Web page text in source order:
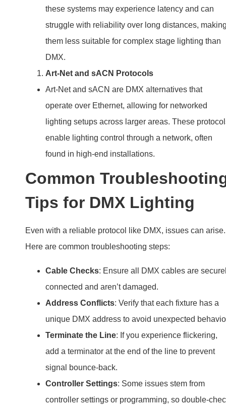
these systems may experience latency and can
struggle with reliability over long distances,
them less suitable for complex stage lighting than
DMX.
Art-Net and sACN Protocols
Art-Net and sACN are DMX alternatives that
operate over Ethernet, allowing for networked
lighting setups across larger areas. These
enable lighting control through a network, often
found in high-end installations.
Common
Tips for DMX Lighting
Even with a reliable protocol like DMX, issues can arise.
Here are common troubleshooting steps:
Cable Checks: Ensure all DMX cables are
connected and aren’t damaged.
Address Conflicts: Verify that each fixture has a
unique DMX address to avoid unexpected
Terminate the Line: If you experience flickering,
add a terminator at the end of the line to prevent
signal bounce-back.
Controller Settings: Some issues stem from
controller settings or programming, so double-